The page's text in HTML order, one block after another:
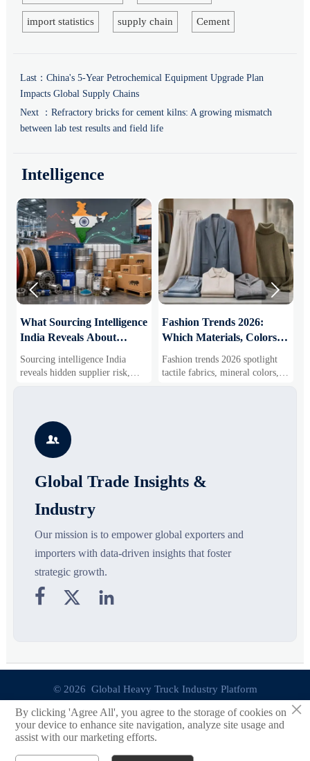
import statistics supply chain Cement
Last： China's 5-Year Petrochemical Equipment Upgrade Plan
Impacts Global Supply Chains
Next ： Refractory bricks for cement kilns: A growing mismatch
between lab test results and field life
Intelligence
What Sourcing Intelligence
India Reveals About
Shifts
Sourcing intelligence India
reveals hidden supplier risk,
compliance gaps, logistics
smarter and source with more
confidence.
Fashion Trends 2026:
Which Materials, Colors,
Gaining Ground?
Fashion trends 2026 spotlight
tactile fabrics, mineral colors,
and controlled volume. Explore
 

Global Trade Insights &
Industry
Our mission is to empower global exporters and
importers with data-driven insights that foster
strategic growth.
  
© 2026 Global Heavy Truck Industry Platform
Site Index
Links
×
By clicking 'Agree All', you agree to the storage of cookies on
your device to enhance site navigation, analyze site usage and
assist with our marketing efforts.